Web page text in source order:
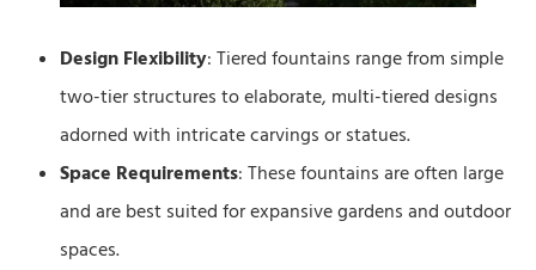
Design Flexibility: Tiered fountains range from simple
two-tier structures to elaborate, multi-tiered designs
adorned with intricate carvings or statues.
Space Requirements: These fountains are often large
and are best suited for expansive gardens and outdoor
spaces.